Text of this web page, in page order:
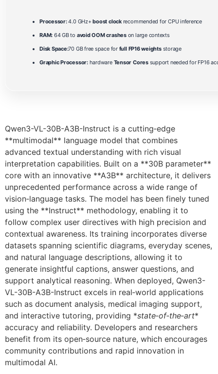
Processor:4.0 GHz+boost clockrecommended for CPU inference
RAM: 64 GB to avoid OOM crasheson large contexts
Disk Space:70 GB free space for full FP16 weightsstorage
Graphic Processor:hardware Tensor Coressupport needed for FP16
Qwen3-VL-30B-A3B-Instruct is a cutting‑edge
**multimodal** language model that combines
advanced textual understanding with rich visual
interpretation capabilities. Built on a **30B parameter**
core with an innovative **A3B** architecture, it delivers
unprecedented performance across a wide range of
vision‑language tasks. The model has been finely tuned
using the **Instruct** methodology, enabling it to
follow complex user directives with high precision and
contextual awareness. Its training incorporates diverse
datasets spanning scientific diagrams, everyday scenes,
and natural language descriptions, allowing it to
generate insightful captions, answer questions, and
support analytical reasoning. When deployed, Qwen3-
VL-30B-A3B-Instruct excels in real‑world applications
such as document analysis, medical imaging support,
and interactive tutoring, providing *state‑of‑the‑art*
accuracy and reliability. Developers and researchers
benefit from its open‑source nature, which encourages
community contributions and rapid innovation in
multimodal AI.